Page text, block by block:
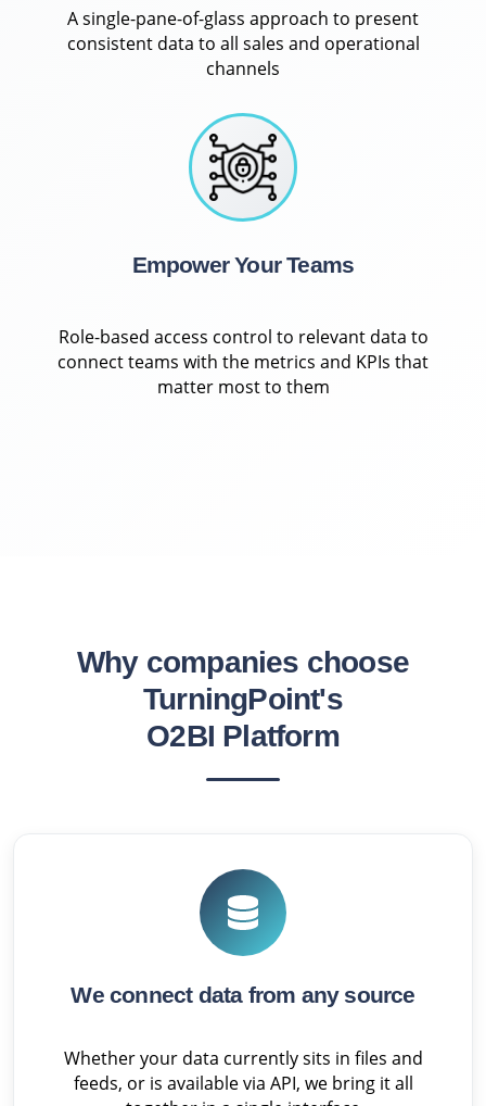
A single-pane-of-glass approach to present
consistent data to all sales and operational
channels
Empower Your Teams
Role-based access control to relevant data to
connect teams with the metrics and KPIs that
matter most to them
Why companies choose
TurningPoint's
O2BI Platform
We connect data from any source
Whether your data currently sits in files and
feeds, or is available via API, we bring it all